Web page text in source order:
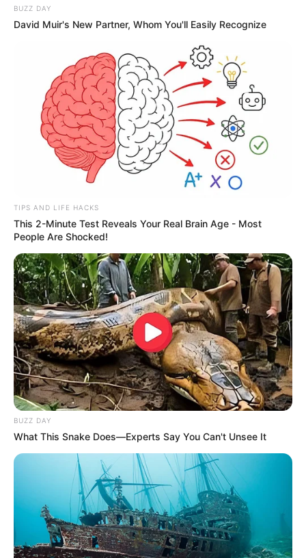
BUZZ DAY
David Muir's New Partner, Whom You'll Easily Recognize
TIPS AND LIFE HACKS
This 2-Minute Test Reveals Your Real Brain Age - Most
People Are Shocked!
BUZZ DAY
What This Snake Does—Experts Say You Can't Unsee It